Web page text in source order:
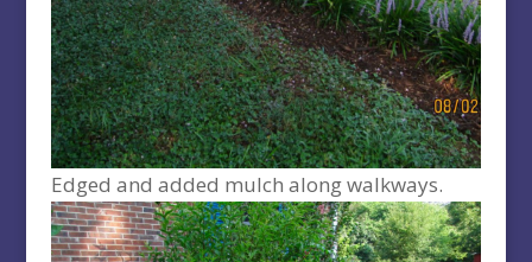
Edged and added mulch along walkways.